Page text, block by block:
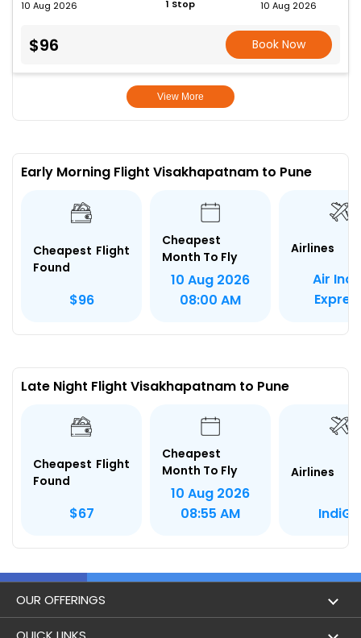
10 Aug 2026 1 Stop 10 Aug 2026
$96 Book Now
View More
Early Morning Flight Visakhapatnam to Pune
Cheapest Flight
Found
$96
Cheapest
Month To Fly
10 Aug 2026
08:00 AM
Airlines
Air
Late Night Flight Visakhapatnam to Pune
Cheapest Flight
Found
$67
Cheapest
Month To Fly
10 Aug 2026
08:55 AM
Airlines
IndiGo
OUR OFFERINGS
Flight